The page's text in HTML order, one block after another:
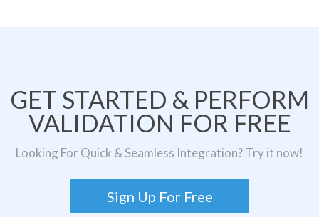
GET STARTED & PERFORM
VALIDATION FOR FREE
Looking For Quick & Seamless Integration? Try it now!
Sign Up For Free